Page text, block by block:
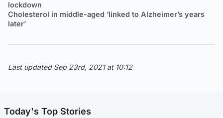
lockdown
Cholesterol in middle-aged ‘linked to Alzheimer’s years
later’
Last updated Sep 23rd, 2021 at 10:12
Today's Top Stories